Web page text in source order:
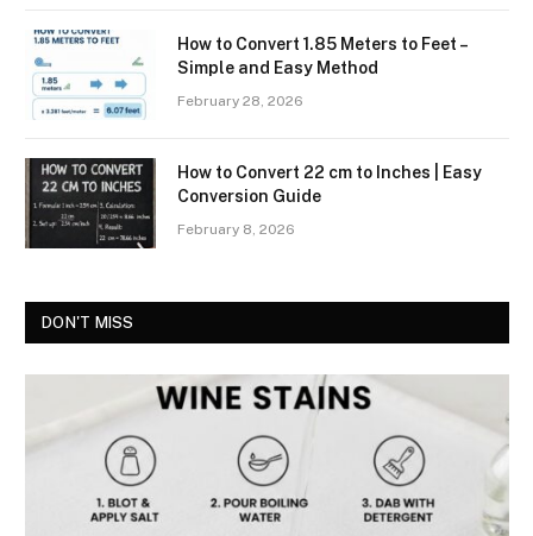
How to Convert 1.85 Meters to Feet –
Simple and Easy Method
February 28, 2026
How to Convert 22 cm to Inches | Easy
Conversion Guide
February 8, 2026
DON'T MISS